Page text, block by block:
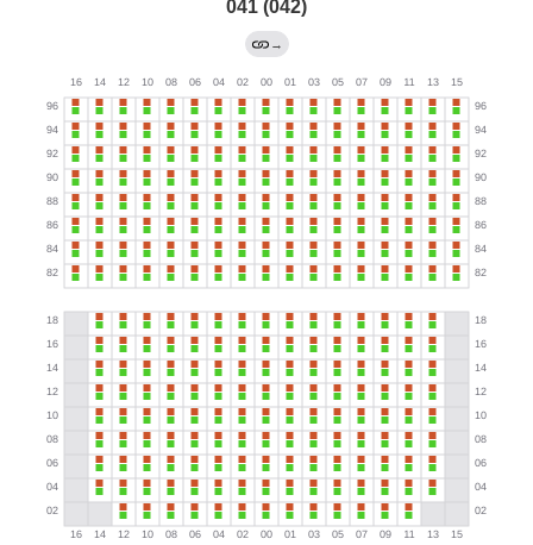
041 (042)
→